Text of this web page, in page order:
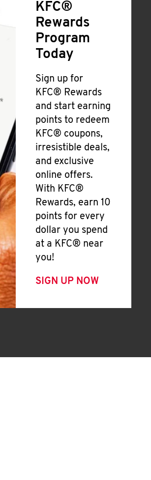
KFC®
Rewards
Program
Today
Sign up for
KFC® Rewards
and start earning
points to redeem
KFC® coupons,
irresistible deals,
and exclusive
online offers.
With KFC®
Rewards, earn 10
points for every
dollar you spend
at a KFC® near
you!
SIGN UP NOW